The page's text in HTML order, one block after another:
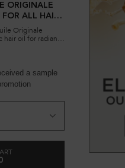
ORIGINALE
FOR ALL HAIR
Originale
hair oil for radiant
a sample